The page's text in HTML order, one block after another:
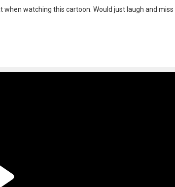
watching this cartoon. Would just laugh and miss